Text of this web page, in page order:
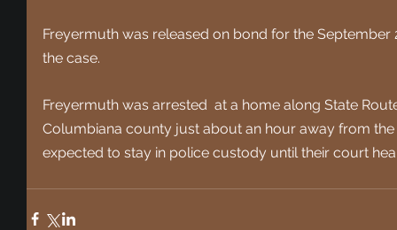
Freyermuth was released on bond for the
the case.
Freyermuth was arrested  at a home along State
Columbiana county just about an hour away from
expected to stay in police custody until their court